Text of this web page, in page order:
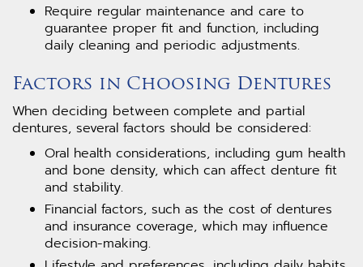
Require regular maintenance and care to
guarantee proper fit and function, including
daily cleaning and periodic adjustments.
Factors in Choosing Dentures
When deciding between complete and partial
dentures, several factors should be considered:
Oral health considerations, including gum health
and bone density, which can affect denture fit
and stability.
Financial factors, such as the cost of dentures
and insurance coverage, which may influence
decision-making.